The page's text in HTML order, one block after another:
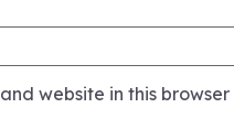
website in this